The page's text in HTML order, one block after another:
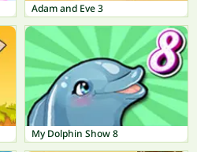
Adam and Eve 3
My Dolphin Show 8